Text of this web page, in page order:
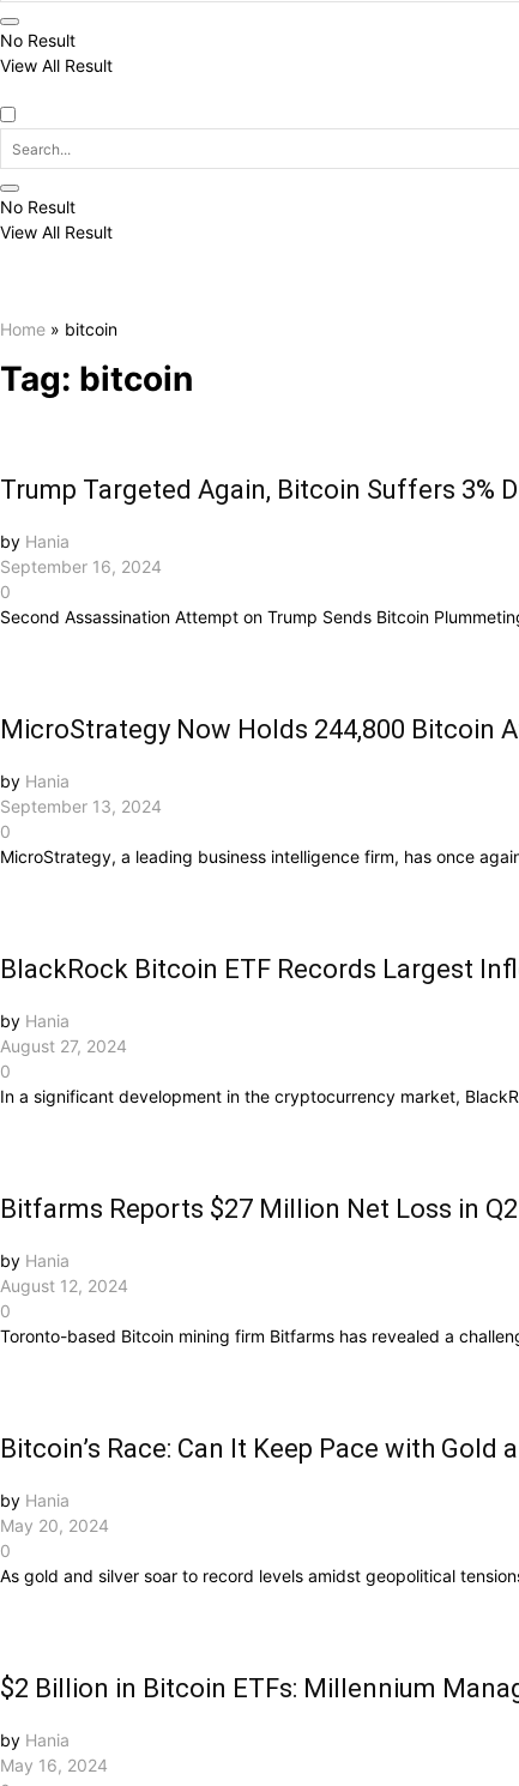
No Result
View All Result
No Result
View All Result
Home » bitcoin
Tag: bitcoin
Trump Targeted Again, Bitcoin Suffers 3%
by Hania
September 16, 2024
0
Second Assassination Attempt on Trump Sends Bitcoin
MicroStrategy Now Holds 244,800 Bitcoin
by Hania
September 13, 2024
0
MicroStrategy, a leading business intelligence firm, has once
BlackRock Bitcoin ETF Records Largest
by Hania
August 27, 2024
0
In a significant development in the cryptocurrency market,
Bitfarms Reports $27 Million Net Loss in
by Hania
August 12, 2024
0
Toronto-based Bitcoin mining firm Bitfarms has revealed a
Bitcoin’s Race: Can It Keep Pace with Gold
by Hania
May 20, 2024
0
As gold and silver soar to record levels amidst geopolitical
$2 Billion in Bitcoin ETFs: Millennium
by Hania
May 16, 2024